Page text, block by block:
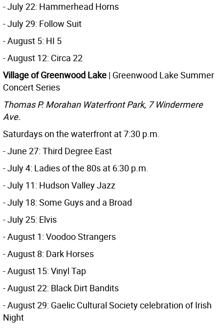
- July 22: Hammerhead Horns
- July 29: Follow Suit
- August 5: HI 5
- August 12: Circa 22
Village of Greenwood Lake | Greenwood Lake Summer
Concert Series
Thomas P. Morahan Waterfront Park, 7 Windermere
Ave.
Saturdays on the waterfront at 7:30 p.m.
- June 27: Third Degree East
- July 4: Ladies of the 80s at 6:30 p.m.
- July 11: Hudson Valley Jazz
- July 18: Some Guys and a Broad
- July 25: Elvis
- August 1: Voodoo Strangers
- August 8: Dark Horses
- August 15: Vinyl Tap
- August 22: Black Dirt Bandits
- August 29: Gaelic Cultural Society celebration of Irish
Night